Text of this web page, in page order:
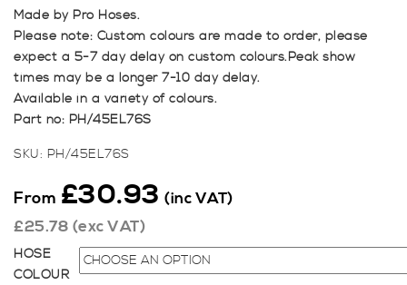
Made by Pro Hoses.
Please note: Custom colours are made to order, please
expect a 5-7 day delay on custom colours.Peak show
times may be a longer 7-10 day delay.
Available in a variety of colours.
Part no: PH/45EL76S
SKU: PH/45EL76S
From £30.93 (inc VAT)
£25.78 (exc VAT)
HOSE
COLOUR